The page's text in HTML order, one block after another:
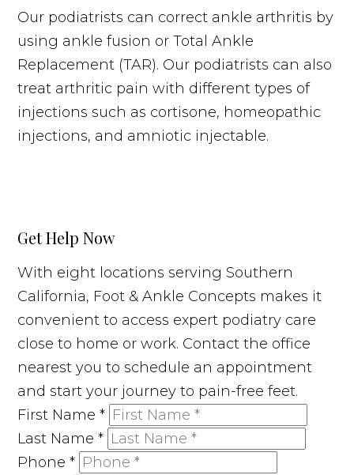
Our podiatrists can correct ankle arthritis by
using ankle fusion or Total Ankle
Replacement (TAR). Our podiatrists can also
treat arthritic pain with different types of
injections such as cortisone, homeopathic
injections, and amniotic injectable.
Get Help Now
With eight locations serving Southern
California, Foot & Ankle Concepts makes it
convenient to access expert podiatry care
close to home or work. Contact the office
nearest you to schedule an appointment
and start your journey to pain-free feet.
First Name*
Last Name*
Phone*